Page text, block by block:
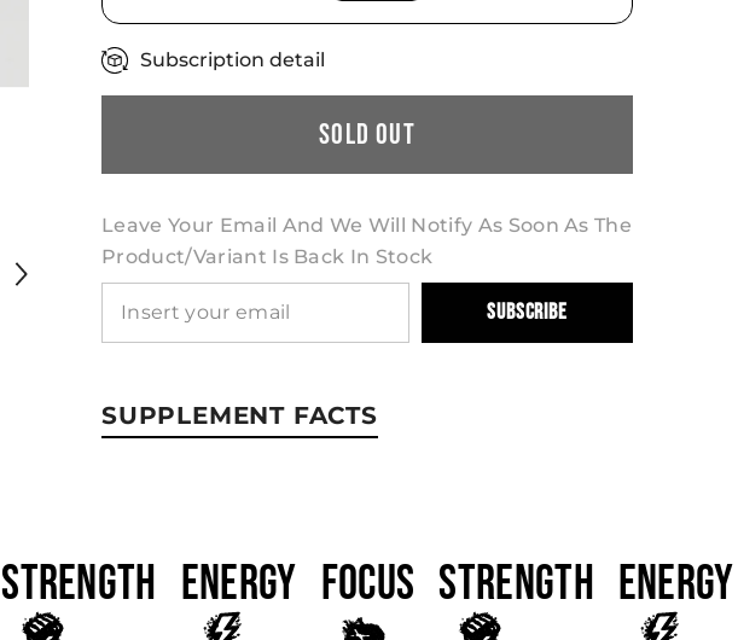
Subscription detail
Sold Out
Leave Your Email And We Will Notify As Soon As The
Product/variant Is Back In Stock
Subscribe
SUPPLEMENT FACTS
Strength ENERGY FOCUS Strength ENERGY